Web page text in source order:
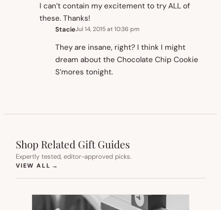
I can’t contain my excitement to try ALL of
these. Thanks!
StacieJul 14, 2015 at 10:36 pm
They are insane, right? I think I might
dream about the Chocolate Chip Cookie
S’mores tonight.
Shop Related Gift Guides
Expertly tested, editor-approved picks.
VIEW ALL →